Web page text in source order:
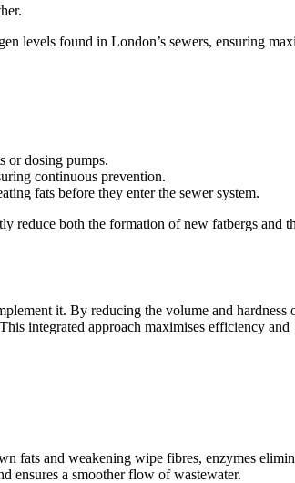
levels found in London’s sewers, ensuring
or dosing pumps.
continuous prevention.
fats before they enter the sewer system.
reduce both the formation of new fatbergs and
it. By reducing the volume and hardness
integrated approach maximises efficiency and
fats and weakening wipe fibres, enzymes
ensures a smoother flow of wastewater.